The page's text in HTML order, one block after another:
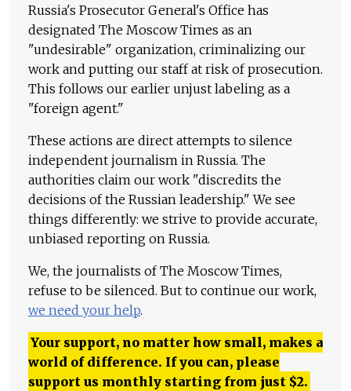
Russia's Prosecutor General's Office has
designated The Moscow Times as an
"undesirable" organization, criminalizing our
work and putting our staff at risk of prosecution.
This follows our earlier unjust labeling as a
"foreign agent."
These actions are direct attempts to silence
independent journalism in Russia. The
authorities claim our work "discredits the
decisions of the Russian leadership." We see
things differently: we strive to provide accurate,
unbiased reporting on Russia.
We, the journalists of The Moscow Times,
refuse to be silenced. But to continue our work,
we need your help.
Your support, no matter how small, makes a
world of difference. If you can, please
support us monthly starting from just $2.